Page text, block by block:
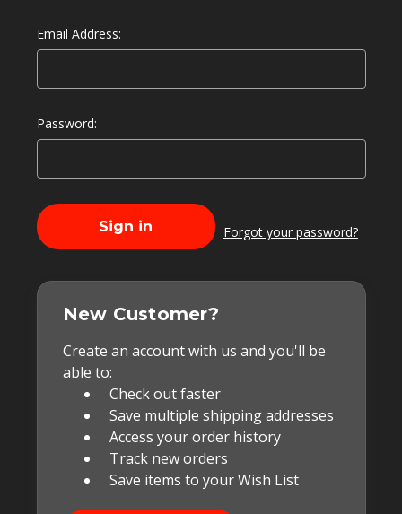
Email Address:
Password:
Forgot your password?
New Customer?
Create an account with us and you'll be
able to:
Check out faster
Save multiple shipping addresses
Access your order history
Track new orders
Save items to your Wish List